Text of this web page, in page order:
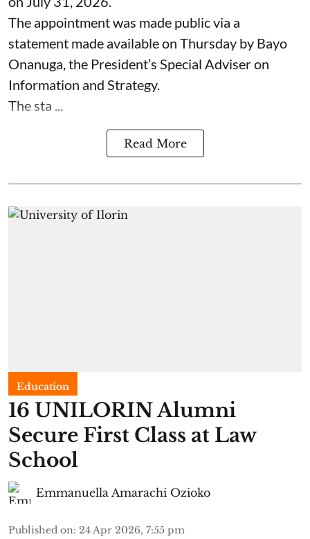
The appointment was made public via a
statement made available on Thursday by Bayo
Onanuga, the President’s Special Adviser on
Information and Strategy.
The sta ...
Read More
Education
16 UNILORIN Alumni
Secure First Class at Law
School
Emmanuella Amarachi Ozioko
Published on: 24 Apr 2026, 7:55 pm